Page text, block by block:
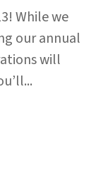
While we
our annual
will